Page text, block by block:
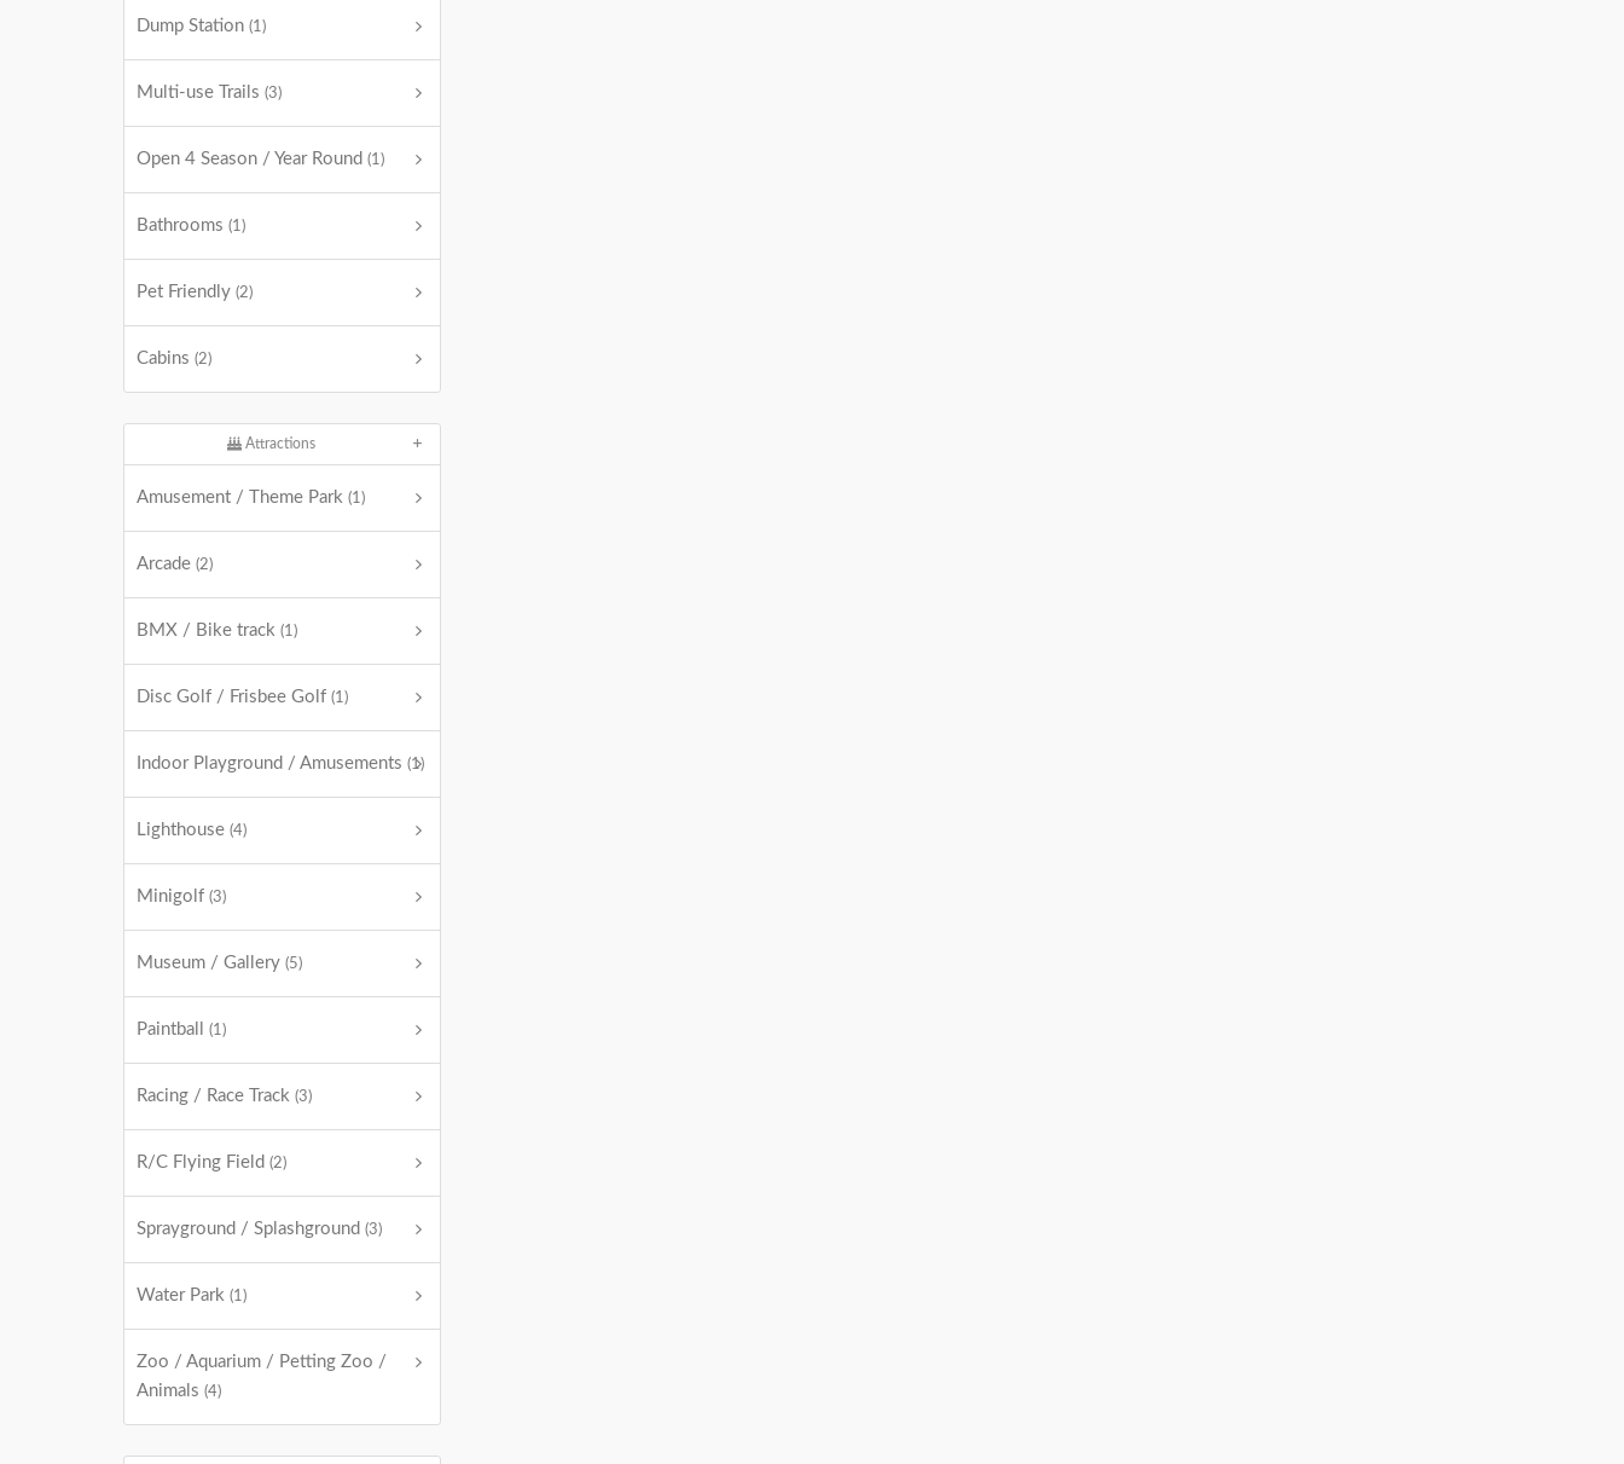
Dump Station (1)
Multi-use Trails (3)
Open 4 Season / Year Round (1)
Bathrooms (1)
Pet Friendly (2)
Cabins (2)
Attractions
Amusement / Theme Park (1)
Arcade (2)
BMX / Bike track (1)
Disc Golf / Frisbee Golf (1)
Indoor Playground / Amusements (1)
Lighthouse (4)
Minigolf (3)
Museum / Gallery (5)
Paintball (1)
Racing / Race Track (3)
R/C Flying Field (2)
Sprayground / Splashground (3)
Water Park (1)
Zoo / Aquarium / Petting Zoo /
Animals (4)